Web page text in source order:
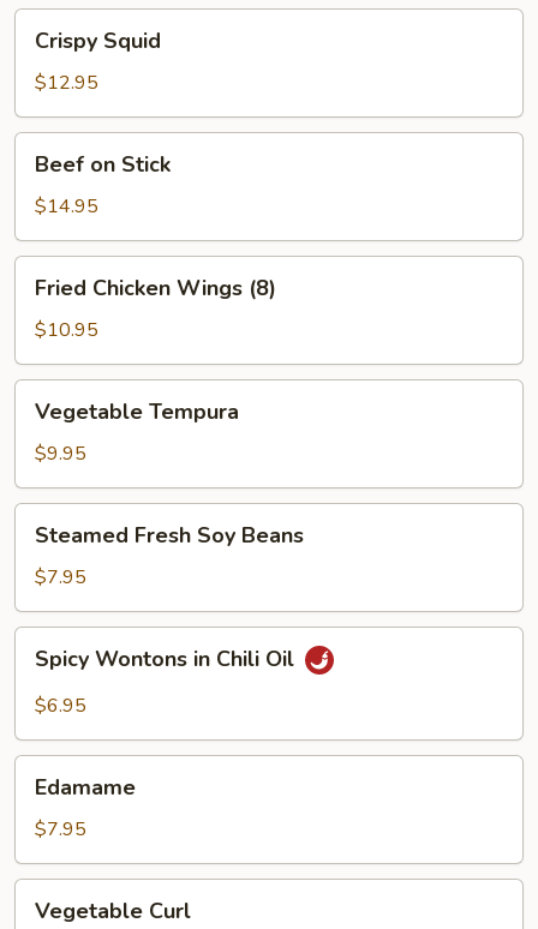
Squid
Crispy Squid
$12.95
Stick
Beef on Stick
$14.95
Chicken
Wings
(8)
Fried Chicken Wings (8)
$10.95
Tempura
Vegetable Tempura
$9.95
Fresh
Soy
Beans
Steamed Fresh Soy Beans
$7.95
Wontons
Oil
Spicy Wontons in Chili Oil
$6.95
Edamame
$7.95
CurlVegetable Curl